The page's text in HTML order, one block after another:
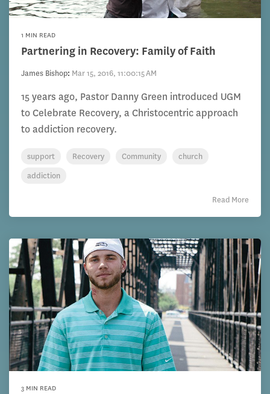
1 MIN READ
Partnering in Recovery: Family of Faith
James Bishop: Mar 15, 2016, 11:00:15 AM
15 years ago, Pastor Danny Green introduced UGM
to Celebrate Recovery, a Christocentric approach
to addiction recovery.
support Recovery Community
church
addiction
Read More
3 MIN READ